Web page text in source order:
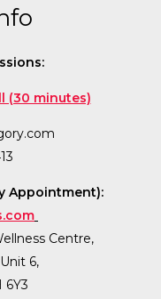
(30 minutes)
Appointment):
Centre,
6,
6Y3